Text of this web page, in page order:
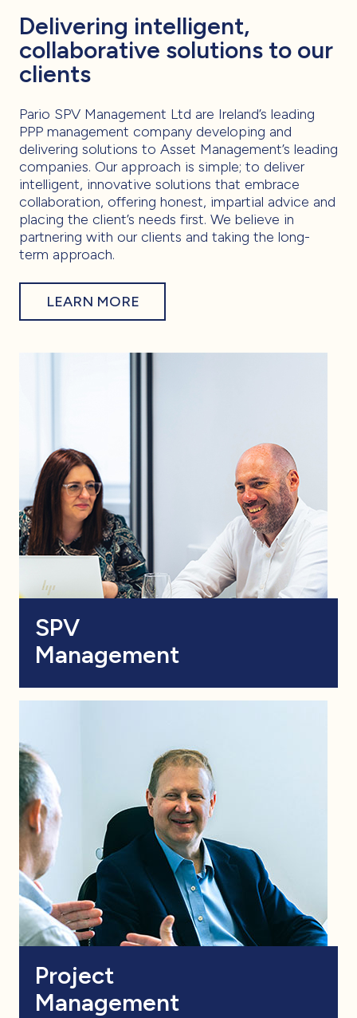
Delivering intelligent,
collaborative solutions to our
clients
Pario SPV Management Ltd are Ireland’s leading
PPP management company developing and
delivering solutions to Asset Management’s leading
companies. Our approach is simple; to deliver
intelligent, innovative solutions that embrace
collaboration, offering honest, impartial advice and
placing the client’s needs first. We believe in
partnering with our clients and taking the long-
term approach.
LEARN MORE
SPV
Management
Project
Management